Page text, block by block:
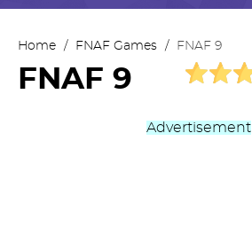
Home / FNAF Games / FNAF 9
FNAF 9
Advertisement